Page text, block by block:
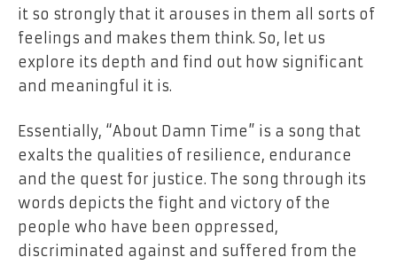
it so strongly that it arouses in them all sorts of
feelings and makes them think. So, let us
explore its depth and find out how significant
and meaningful it is.
Essentially, “About Damn Time” is a song that
exalts the qualities of resilience, endurance
and the quest for justice. The song through its
words depicts the fight and victory of the
people who have been oppressed,
discriminated against and suffered from the